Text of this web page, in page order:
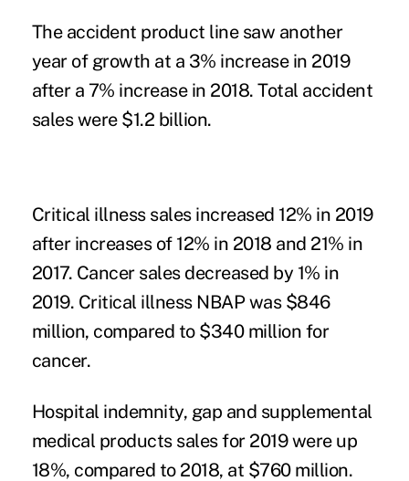
The accident product line saw another
year of growth at a 3% increase in 2019
after a 7% increase in 2018. Total accident
sales were $1.2 billion.
Critical illness sales increased 12% in 2019
after increases of 12% in 2018 and 21% in
2017. Cancer sales decreased by 1% in
2019. Critical illness NBAP was $846
million, compared to $340 million for
cancer.
Hospital indemnity, gap and supplemental
medical products sales for 2019 were up
18%, compared to 2018, at $760 million.